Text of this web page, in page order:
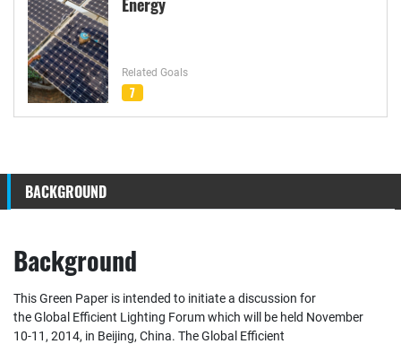
Related Goals
7
BACKGROUND
Background
This Green Paper is intended to initiate a discussion for
the Global Efficient Lighting Forum which will be held November
10-11, 2014, in Beijing, China. The Global Efficient